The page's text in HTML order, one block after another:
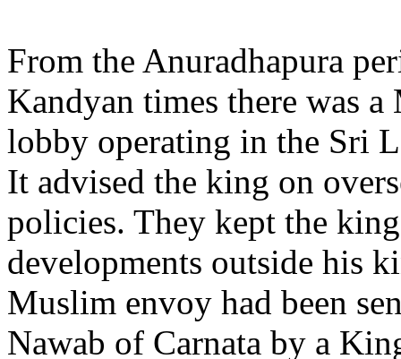
From the Anuradhapura
Kandyan times there was
lobby operating in the Sri
It advised the king on
policies. They kept the
developments outside his
Muslim envoy had been
Nawab of Carnata by a